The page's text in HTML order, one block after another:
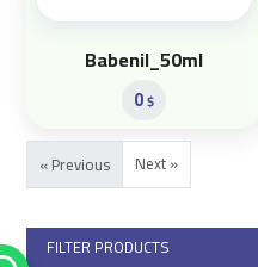
FILTER PRODUCTS
Babenil_50ml
0$
« Previous Next »